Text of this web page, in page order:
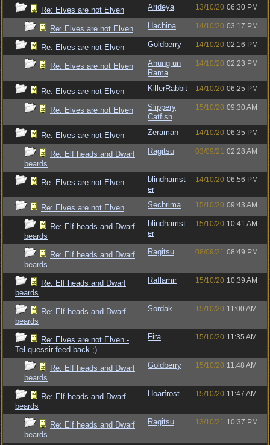
Re: Elves are not Elven Arideya 13/10/20 06:30 PM
Re: Elves are not Elven Hachina 14/10/20 03:17 PM
Re: Elves are not Elven Goldberry 14/10/20 02:16 PM
Re: Elves are not Elven
Anung un
Rama
14/10/20 02:23 PM
Re: Elves are not Elven KillerRabbit 14/10/20 06:25 PM
Re: Elves are not Elven
Slippery
Catfish
15/10/20 09:30 AM
Re: Elves are not Elven Zeraman 14/10/20 06:35 PM
Re: Elf heads and Dwarf
beards
Ragitsu 03/09/21 02:28 AM
Re: Elves are not Elven
blindhamst
er
14/10/20 06:56 PM
Re: Elves are not Elven Sechrima 15/10/20 09:43 AM
Re: Elf heads and Dwarf
beards
blindhamst
er
15/10/20 10:41 AM
Re: Elf heads and Dwarf
beards
Ragitsu 08/09/21 08:49 PM
Re: Elf heads and Dwarf
beards
Raflamir 15/10/20 10:39 AM
Re: Elf heads and Dwarf
beards
Sordak 15/10/20 11:00 AM
Re: Elves are not Elven -
Tel-quessir feed back ;)
Fira 15/10/20 11:35 AM
Re: Elf heads and Dwarf
beards
Goldberry 15/10/20 11:48 AM
Re: Elf heads and Dwarf
beards
Hoarfrost 15/10/20 11:47 AM
Re: Elf heads and Dwarf
beards
Ragitsu 13/10/21 10:37 PM